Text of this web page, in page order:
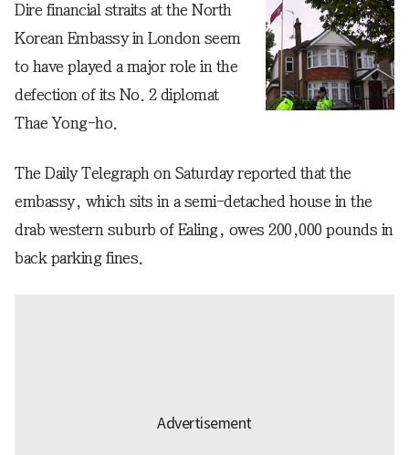
Dire financial straits at the North
Korean Embassy in London seem
to have played a major role in the
defection of its No. 2 diplomat
Thae Yong-ho.
The Daily Telegraph on Saturday reported that the
embassy, which sits in a semi-detached house in the
drab western suburb of Ealing, owes 200,000 pounds in
back parking fines.